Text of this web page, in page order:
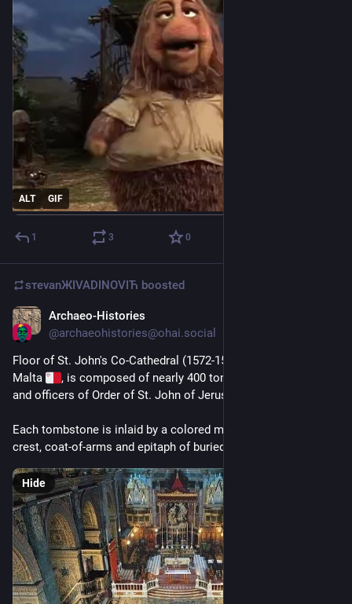
ALT GIF
1 3 0
sтеvаnЖIVADINOVIЋ boosted
Archaeo-Histories
@archaeohistories@ohai.social
Floor of St. John's Co-Cathedral (1572-1577 AD) in Valletta,
Malta
, is composed of nearly 400 tombstones of Knights
and officers of Order of St. John of Jerusalem...
Each tombstone is inlaid by a colored marble slab bearing
crest, coat-of-arms and epitaph of buried Knight.
Hide